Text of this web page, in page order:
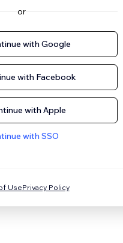
or
with Google
with Facebook
with Apple
with SSO
UsePrivacy Policy